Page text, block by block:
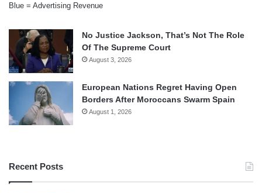
Blue = Advertising Revenue
No Justice Jackson, That’s Not The Role
Of The Supreme Court
August 3, 2026
European Nations Regret Having Open
Borders After Moroccans Swarm Spain
August 1, 2026
Recent Posts